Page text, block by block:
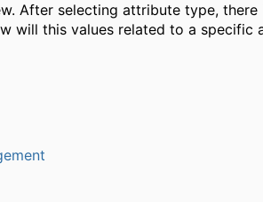
After selecting attribute type,
will this values related to a specific